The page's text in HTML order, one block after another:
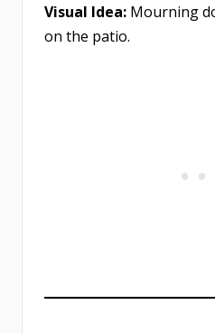
Visual Idea: Mourning
on the patio.